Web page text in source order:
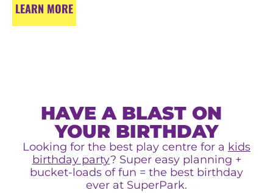
LEARN MORE
HAVE A BLAST ON
YOUR BIRTHDAY
Looking for the best play centre for a kids
birthday party? Super easy planning +
bucket-loads of fun = the best birthday
ever at SuperPark.